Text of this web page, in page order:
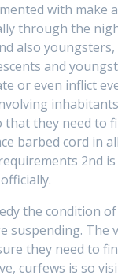
with make
through the
also
and
or even inflict
they need to
barbed cord in
2nd
the condition
The
they need to
curfews is so